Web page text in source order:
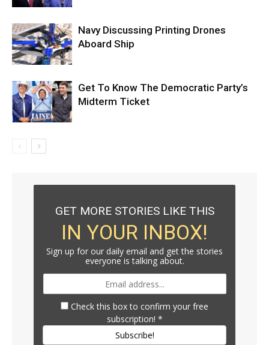
Navy Discussing Printing Drones
Aboard Ship
Get To Know The Democratic Party’s
Midterm Ticket
GET MORE STORIES LIKE THIS
IN YOUR INBOX!
Sign up for our daily email and get the stories
everyone is talking about.
Check this box to confirm your free
subscription! *
Subscribe!